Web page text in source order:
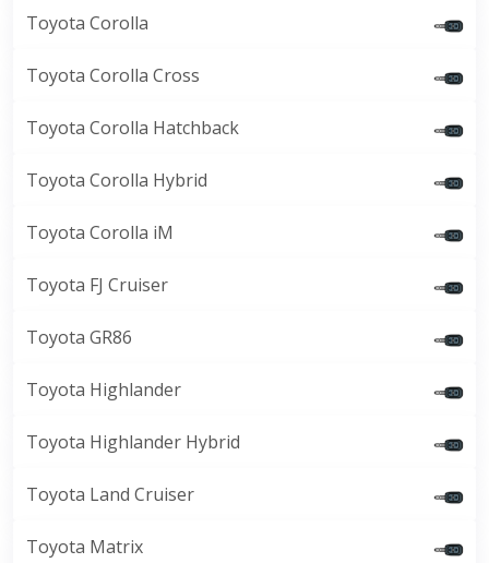
Toyota Corolla
Toyota Corolla Cross
Toyota Corolla Hatchback
Toyota Corolla Hybrid
Toyota Corolla iM
Toyota FJ Cruiser
Toyota GR86
Toyota Highlander
Toyota Highlander Hybrid
Toyota Land Cruiser
Toyota Matrix